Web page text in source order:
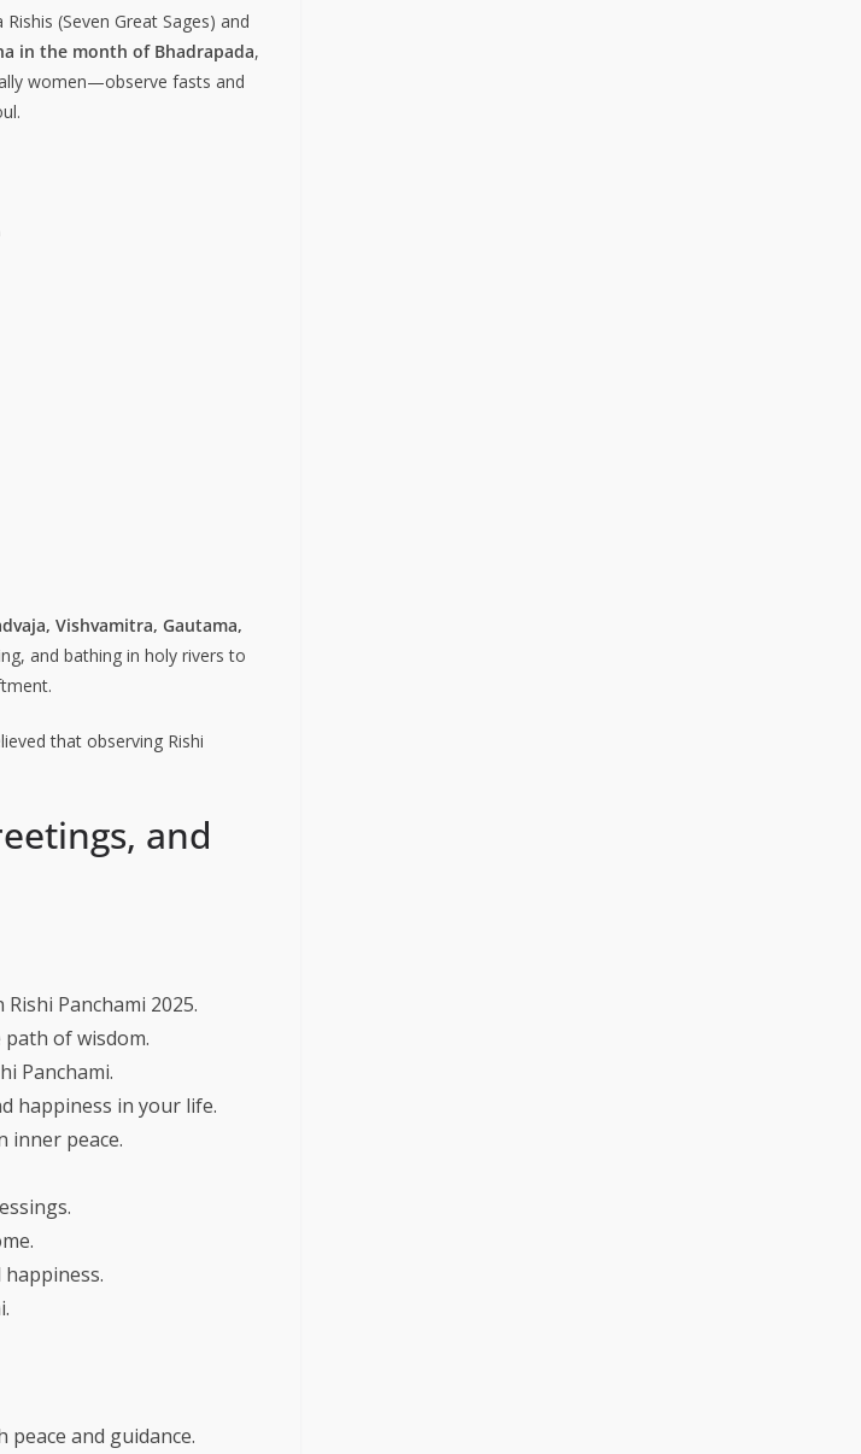
(Seven Great Sages) and
in the month of Bhadrapada,
women—observe fasts and
Vishvamitra, Gautama,
and bathing in holy rivers to
that observing Rishi
and
Panchami 2025.
of wisdom.
Panchami.
happiness in your life.
inner peace.
peace and guidance.